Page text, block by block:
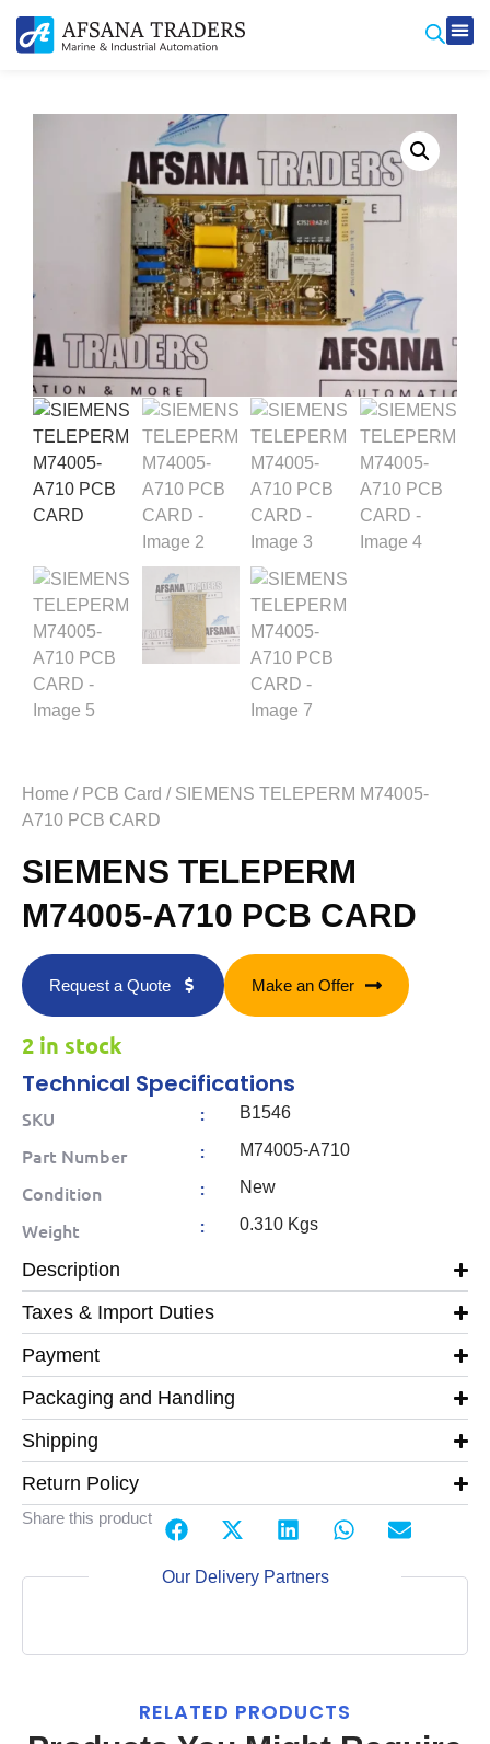
Home / PCB Card / SIEMENS TELEPERM M74005-
A710 PCB CARD
SIEMENS TELEPERM
M74005-A710 PCB CARD
Request a Quote Make an Offer
2 in stock
Technical Specifications
SKU : B1546
Part Number : M74005-A710
Condition : New
Weight : 0.310 Kgs
Description
Taxes & Import Duties
Payment
Packaging and Handling
Shipping
Return Policy
Share this product
Our Delivery Partners
RELATED PRODUCTS